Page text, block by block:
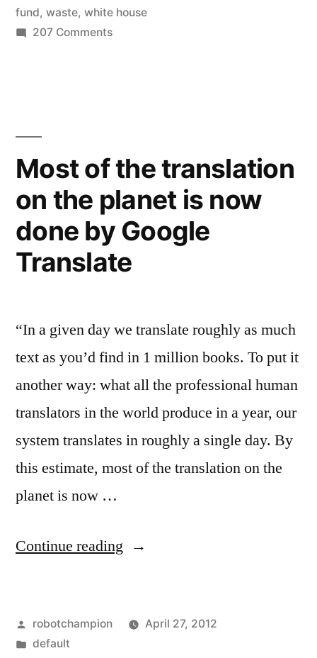
summary
fund, waste, white house
207 Commentson
Act
–
summary
of
reforms
Most of the translation
on the planet is now
done by Google
Translate
“In a given day we translate roughly as much
text as you’d find in 1 million books. To put it
another way: what all the professional human
translators in the world produce in a year, our
system translates in roughly a single day. By
this estimate, most of the translation on the
planet is now …
Continue reading “Most
translation
Posted
by
robotchampion
April 27, 2012
Posted
default